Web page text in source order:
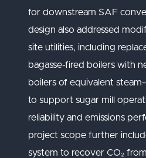
for downstream SAF
design also addressed
site utilities, including
bagasse-fired boilers with
boilers of equivalent
to support sugar mill
reliability and emissions
project scope further
system to recover CO₂